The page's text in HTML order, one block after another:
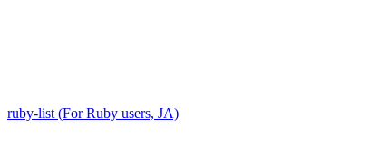
ruby-list (For Ruby users, JA)